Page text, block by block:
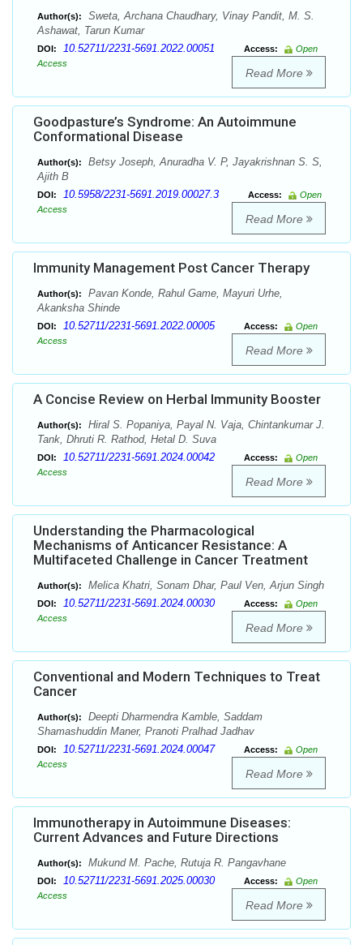
Author(s):
Sweta, Archana Chaudhary, Vinay Pandit, M. S.
Ashawat, Tarun Kumar
DOI: 10.52711/2231-5691.2022.00051 Access:
Open
Access
Read More
Goodpasture’s Syndrome: An Autoimmune
Conformational Disease
Author(s):
Betsy Joseph, Anuradha V. P, Jayakrishnan S. S,
Ajith B
DOI: 10.5958/2231-5691.2019.00027.3 Access:
Open
Access
Read More
Immunity Management Post Cancer Therapy
Author(s):
Pavan Konde, Rahul Game, Mayuri Urhe,
Akanksha Shinde
DOI: 10.52711/2231-5691.2022.00005 Access:
Open
Access
Read More
A Concise Review on Herbal Immunity Booster
Author(s):
Hiral S. Popaniya, Payal N. Vaja, Chintankumar J.
Tank, Dhruti R. Rathod, Hetal D. Suva
DOI: 10.52711/2231-5691.2024.00042 Access:
Open
Access
Read More
Understanding the Pharmacological
Mechanisms of Anticancer Resistance: A
Multifaceted Challenge in Cancer Treatment
Author(s): Melica Khatri, Sonam Dhar, Paul Ven, Arjun Singh
DOI: 10.52711/2231-5691.2024.00030 Access:
Open
Access
Read More
Conventional and Modern Techniques to Treat
Cancer
Author(s):
Deepti Dharmendra Kamble, Saddam
Shamashuddin Maner, Pranoti Pralhad Jadhav
DOI: 10.52711/2231-5691.2024.00047 Access:
Open
Access
Read More
Immunotherapy in Autoimmune Diseases:
Current Advances and Future Directions
Author(s): Mukund M. Pache, Rutuja R. Pangavhane
DOI: 10.52711/2231-5691.2025.00030 Access:
Open
Access
Read More